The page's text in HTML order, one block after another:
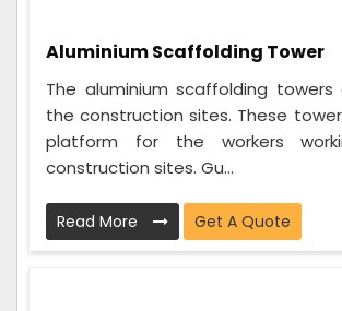
Aluminium Scaffolding Tower
The aluminium scaffolding
the construction sites. These
platform for the workers
construction sites. Gu...
Read More Get A Quote